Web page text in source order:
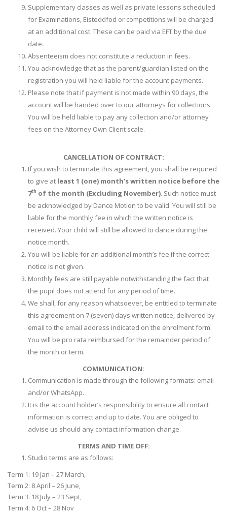
Supplementary classes as well as private lessons scheduled
for Examinations, Eisteddfod or competitions will be charged
at an additional cost. These can be paid via EFT by the due
date.
Absenteeism does not constitute a reduction in fees.
You acknowledge that as the parent/guardian listed on the
registration you will held liable for the account payments.
Please note that if payment is not made within 90 days, the
account will be handed over to our attorneys for collections.
You will be held liable to pay any collection and/or attorney
fees on the Attorney Own Client scale.
CANCELLATION OF CONTRACT:
If you wish to terminate this agreement, you shall be required
to give at least 1 (one) month’s written notice before the
7th of the month (Excluding November). Such notice must
be acknowledged by Dance Motion to be valid. You will still be
liable for the monthly fee in which the written notice is
received. Your child will still be allowed to dance during the
notice month.
You will be liable for an additional month’s fee if the correct
notice is not given.
Monthly fees are still payable notwithstanding the fact that
the pupil does not attend for any period of time.
We shall, for any reason whatsoever, be entitled to terminate
this agreement on 7 (seven) days written notice, delivered by
email to the email address indicated on the enrolment form.
You will be pro rata reimbursed for the remainder period of
the month or term.
COMMUNICATION:
Communication is made through the following formats: email
and/or WhatsApp.
It is the account holder’s responsibility to ensure all contact
information is correct and up to date. You are obliged to
advise us should any contact information change.
TERMS AND TIME OFF:
Studio terms are as follows:
Term 1: 19 Jan – 27 March,
Term 2: 8 April – 26 June,
Term 3: 18 July – 23 Sept,
Term 4: 6 Oct – 28 Nov